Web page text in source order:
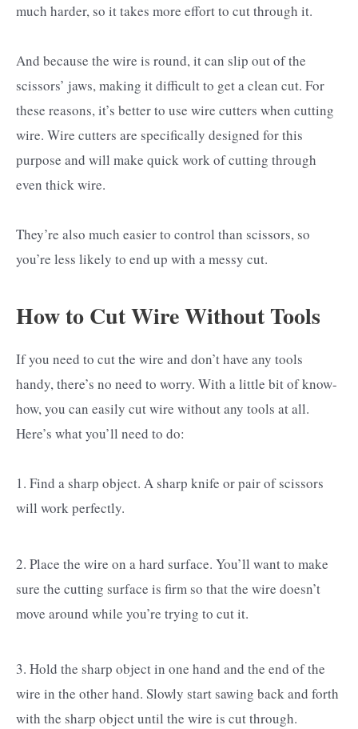
much harder, so it takes more effort to cut through it.
And because the wire is round, it can slip out of the
scissors’ jaws, making it difficult to get a clean cut. For
these reasons, it’s better to use wire cutters when cutting
wire. Wire cutters are specifically designed for this
purpose and will make quick work of cutting through
even thick wire.
They’re also much easier to control than scissors, so
you’re less likely to end up with a messy cut.
How to Cut Wire Without Tools
If you need to cut the wire and don’t have any tools
handy, there’s no need to worry. With a little bit of know-
how, you can easily cut wire without any tools at all.
Here’s what you’ll need to do:
1. Find a sharp object. A sharp knife or pair of scissors
will work perfectly.
2. Place the wire on a hard surface. You’ll want to make
sure the cutting surface is firm so that the wire doesn’t
move around while you’re trying to cut it.
3. Hold the sharp object in one hand and the end of the
wire in the other hand. Slowly start sawing back and forth
with the sharp object until the wire is cut through.